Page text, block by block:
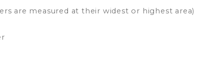
are measured at their widest or highest area)